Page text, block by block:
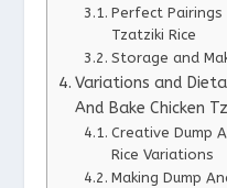
Perfect Pairings
Tzatziki Rice
Storage and
Variations and
And Bake Chicken
Creative Dump
Rice Variations
Making Dump